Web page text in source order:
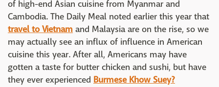
of high-end Asian cuisine from Myanmar and
Cambodia. The Daily Meal noted earlier this year that
travel to Vietnam and Malaysia are on the rise, so we
may actually see an influx of influence in American
cuisine this year. After all, Americans may have
gotten a taste for butter chicken and sushi, but have
they ever experienced Burmese Khow Suey?